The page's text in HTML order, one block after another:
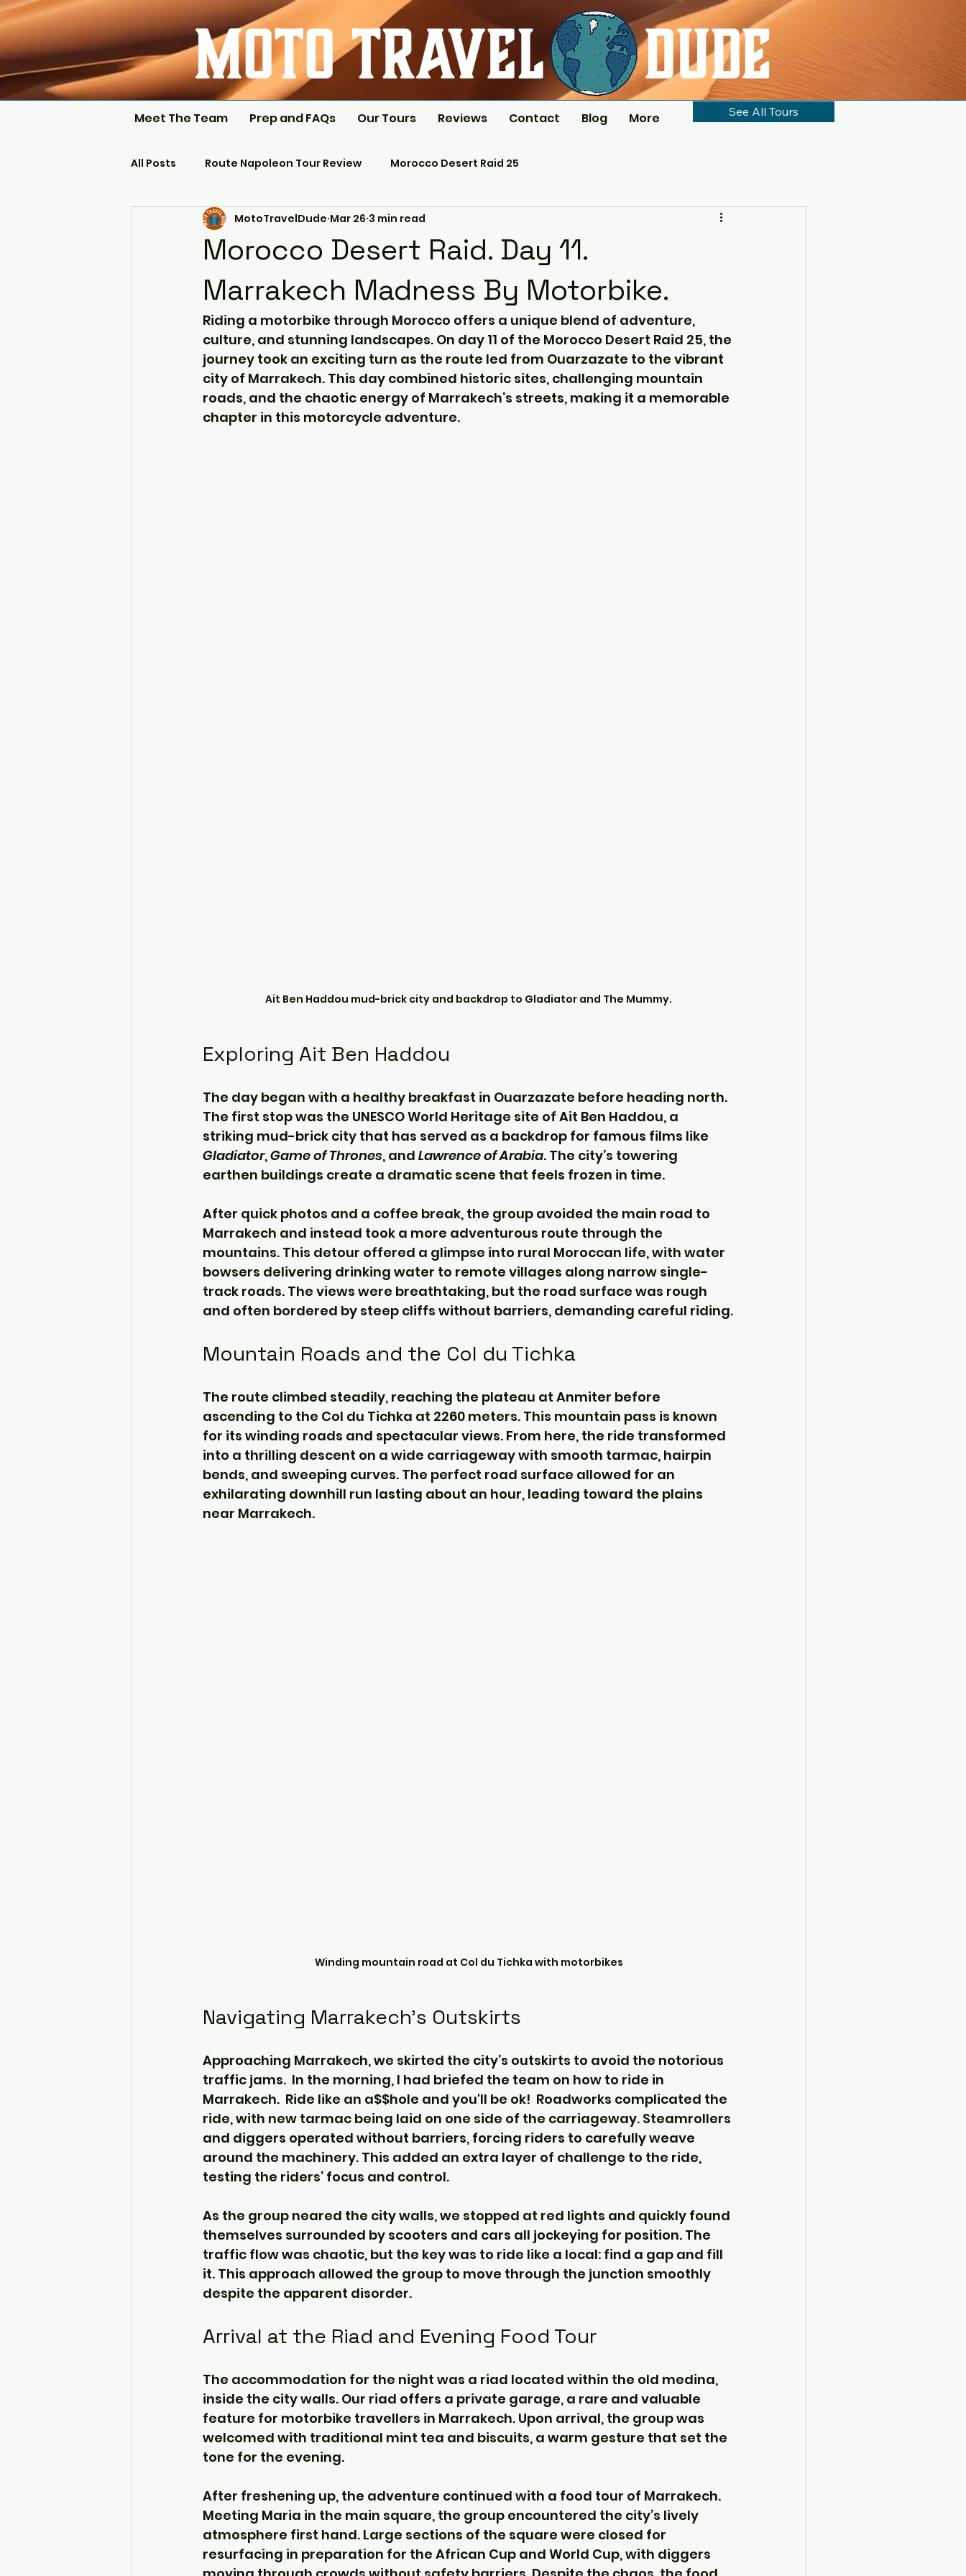
Meet The Team Prep and FAQs Our Tours Reviews Contact Blog More See All Tours
All Posts Route Napoleon Tour Review Morocco Desert Raid 25
Morocco Desert Raid. Day 11.
Marrakech Madness By Motorbike.
MotoTravelDude Mar 26 3 min read
Riding a motorbike through Morocco offers a unique blend of adventure,
culture, and stunning landscapes. On day 11 of the Morocco Desert Raid 25, the
journey took an exciting turn as the route led from Ouarzazate to the vibrant
city of Marrakech. This day combined historic sites, challenging mountain
roads, and the chaotic energy of Marrakech’s streets, making it a memorable
chapter in this motorcycle adventure.
Ait Ben Haddou mud-brick city and backdrop to Gladiator and The Mummy.
Exploring Ait Ben Haddou
The day began with a healthy breakfast in Ouarzazate before heading north.
The first stop was the UNESCO World Heritage site of Ait Ben Haddou, a
striking mud-brick city that has served as a backdrop for famous films like
Gladiator, Game of Thrones, and Lawrence of Arabia. The city’s towering
earthen buildings create a dramatic scene that feels frozen in time.
After quick photos and a coffee break, the group avoided the main road to
Marrakech and instead took a more adventurous route through the
mountains. This detour offered a glimpse into rural Moroccan life, with water
bowsers delivering drinking water to remote villages along narrow single-
track roads. The views were breathtaking, but the road surface was rough
and often bordered by steep cliffs without barriers, demanding careful riding.
Mountain Roads and the Col du Tichka
The route climbed steadily, reaching the plateau at Anmiter before
ascending to the Col du Tichka at 2260 meters. This mountain pass is known
for its winding roads and spectacular views. From here, the ride transformed
into a thrilling descent on a wide carriageway with smooth tarmac, hairpin
bends, and sweeping curves. The perfect road surface allowed for an
exhilarating downhill run lasting about an hour, leading toward the plains
near Marrakech.
Winding mountain road at Col du Tichka with motorbikes
Navigating Marrakech’s Outskirts
Approaching Marrakech, we skirted the city’s outskirts to avoid the notorious
traffic jams.  In the morning, I had briefed the team on how to ride in
Marrakech.  Ride like an a$$hole and you'll be ok!  Roadworks complicated the
ride, with new tarmac being laid on one side of the carriageway. Steamrollers
and diggers operated without barriers, forcing riders to carefully weave
around the machinery. This added an extra layer of challenge to the ride,
testing the riders’ focus and control.
As the group neared the city walls, we stopped at red lights and quickly found
themselves surrounded by scooters and cars all jockeying for position. The
traffic flow was chaotic, but the key was to ride like a local: find a gap and fill
it. This approach allowed the group to move through the junction smoothly
despite the apparent disorder.
Arrival at the Riad and Evening Food Tour
The accommodation for the night was a riad located within the old medina,
inside the city walls. Our riad offers a private garage, a rare and valuable
feature for motorbike travellers in Marrakech. Upon arrival, the group was
welcomed with traditional mint tea and biscuits, a warm gesture that set the
tone for the evening.
After freshening up, the adventure continued with a food tour of Marrakech.
Meeting Maria in the main square, the group encountered the city’s lively
atmosphere first hand. Large sections of the square were closed for
resurfacing in preparation for the African Cup and World Cup, with diggers